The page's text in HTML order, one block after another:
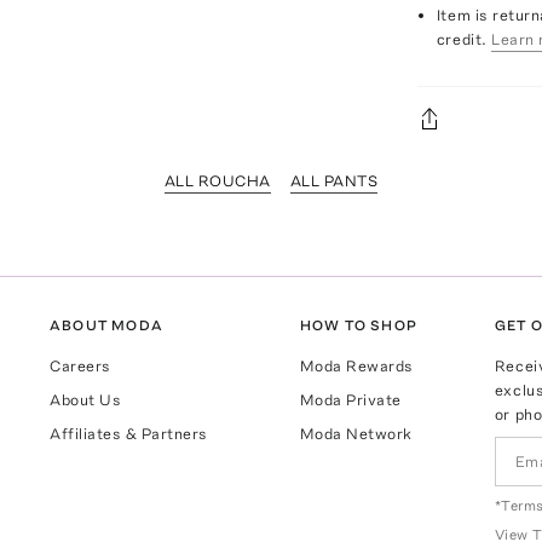
Item is
credit. Learn
ALL ROUCHA ALL PANTS
ABOUT MODA
Careers
About Us
Affiliates & Partners
HOW TO SHOP
Moda Rewards
Moda Private
Moda Network
GET
or
View